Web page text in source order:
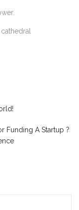
Funding A Startup ?